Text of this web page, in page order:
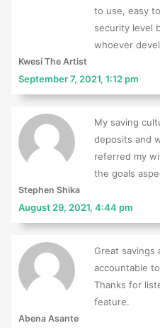
to use, easy
security level
whoever
Kwesi The Artist
September 7, 2021, 1:12 pm
My saving
deposits and
referred my
the goals
Stephen Shika
August 29, 2021, 4:44 pm
Great savings
accountable
Thanks for
feature.
Abena Asante